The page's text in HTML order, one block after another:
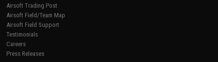
Airsoft Trading Post
Airsoft Field/Team Map
Airsoft Field Support
Testimonials
Careers
Press Releases